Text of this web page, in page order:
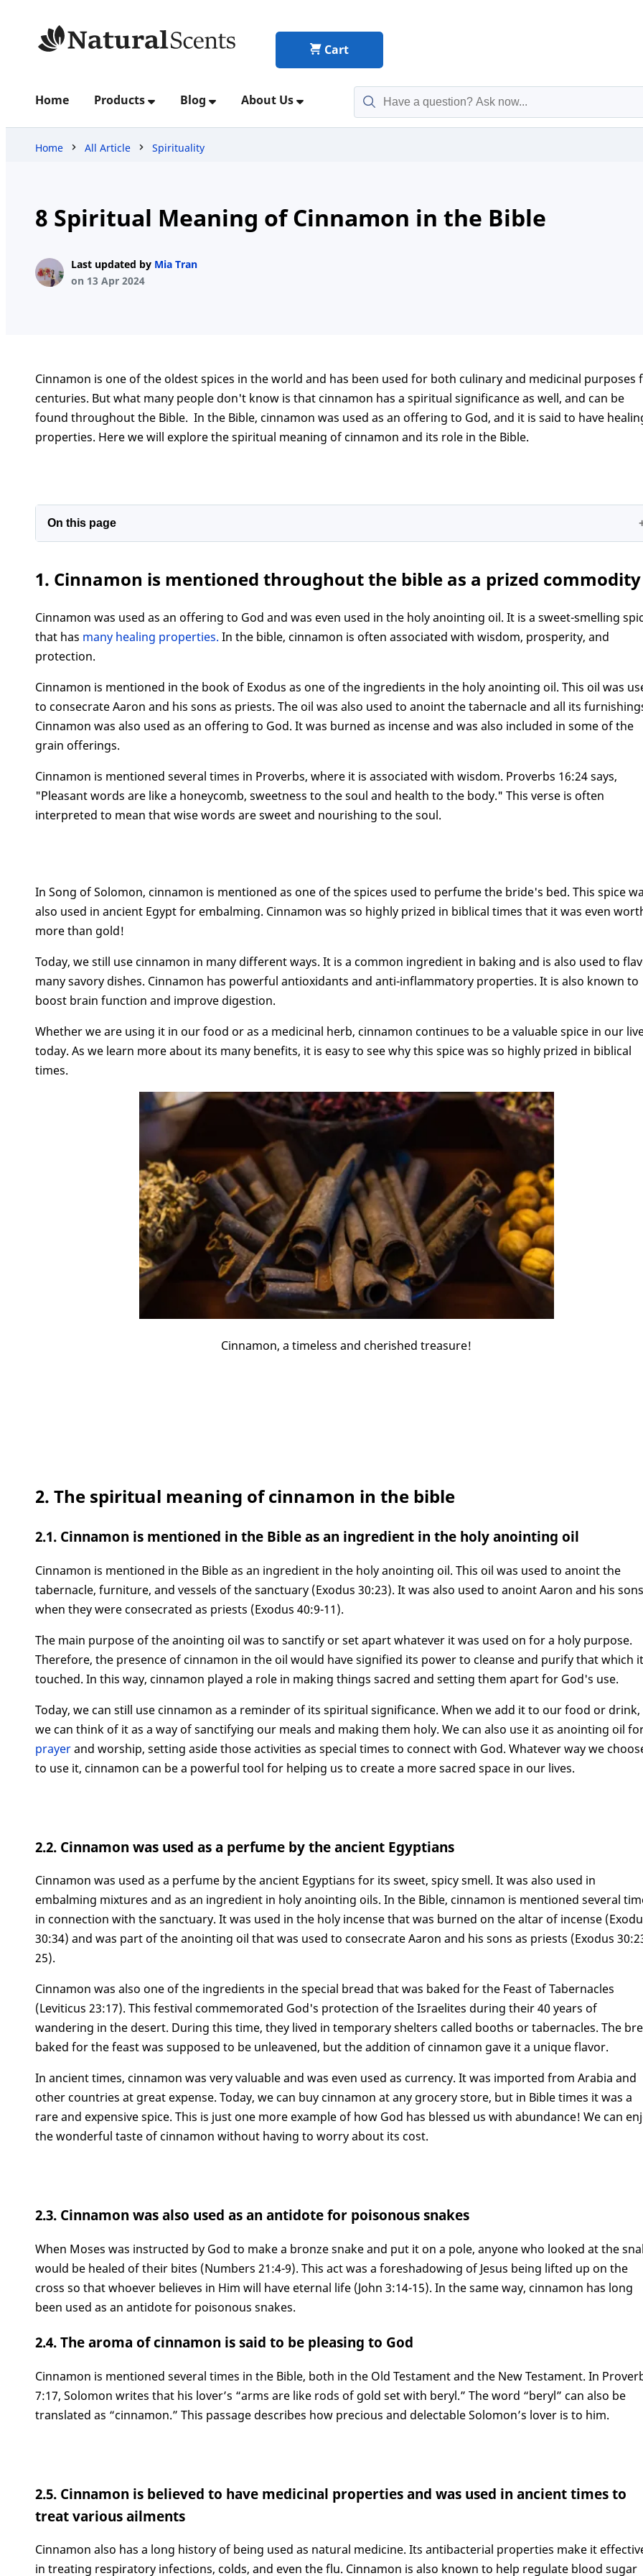
Cart
Home Products Blog About Us
Home
About
Home All Article Spirituality
8 Spiritual Meaning of Cinnamon in the Bible
Last updated by Mia Tran
on 13 Apr 2024
Cinnamon is one of the oldest spices in the world and has been used for both culinary and medicinal purposes
centuries. But what many people don't know is that cinnamon has a spiritual significance as well, and can be
found throughout the Bible. In the Bible, cinnamon was used as an offering to God, and it is said to have
properties. Here we will explore the spiritual meaning of cinnamon and its role in the Bible.
On this page
2. The spiritual meaning of cinnamon in the bible
Conclusion
1. Cinnamon is mentioned throughout the bible as a prized commodity
Cinnamon was used as an offering to God and was even used in the holy anointing oil. It is a sweet-smelling
that has many healing properties. In the bible, cinnamon is often associated with wisdom, prosperity, and
protection.
Cinnamon is mentioned in the book of Exodus as one of the ingredients in the holy anointing oil. This oil was
to consecrate Aaron and his sons as priests. The oil was also used to anoint the tabernacle and all its
Cinnamon was also used as an offering to God. It was burned as incense and was also included in some of the
grain offerings.
Cinnamon is mentioned several times in Proverbs, where it is associated with wisdom. Proverbs 16:24 says,
"Pleasant words are like a honeycomb, sweetness to the soul and health to the body." This verse is often
interpreted to mean that wise words are sweet and nourishing to the soul.
In Song of Solomon, cinnamon is mentioned as one of the spices used to perfume the bride's bed. This spice
also used in ancient Egypt for embalming. Cinnamon was so highly prized in biblical times that it was even
more than gold!
Today, we still use cinnamon in many different ways. It is a common ingredient in baking and is also used to
many savory dishes. Cinnamon has powerful antioxidants and anti-inflammatory properties. It is also known to
boost brain function and improve digestion.
Whether we are using it in our food or as a medicinal herb, cinnamon continues to be a valuable spice in our
today. As we learn more about its many benefits, it is easy to see why this spice was so highly prized in biblical
times.
Cinnamon, a timeless and cherished treasure!
2. The spiritual meaning of cinnamon in the bible
2.1. Cinnamon is mentioned in the Bible as an ingredient in the holy anointing oil
Cinnamon is mentioned in the Bible as an ingredient in the holy anointing oil. This oil was used to anoint the
tabernacle, furniture, and vessels of the sanctuary (Exodus 30:23). It was also used to anoint Aaron and his
when they were consecrated as priests (Exodus 40:9-11).
The main purpose of the anointing oil was to sanctify or set apart whatever it was used on for a holy purpose.
Therefore, the presence of cinnamon in the oil would have signified its power to cleanse and purify that which
touched. In this way, cinnamon played a role in making things sacred and setting them apart for God's use.
Today, we can still use cinnamon as a reminder of its spiritual significance. When we add it to our food or drink,
we can think of it as a way of sanctifying our meals and making them holy. We can also use it as anointing oil
prayerand worship, setting aside those activities as special times to connect with God. Whatever way we
to use it, cinnamon can be a powerful tool for helping us to create a more sacred space in our lives.
2.2. Cinnamon was used as a perfume by the ancient Egyptians
Cinnamon was used as a perfume by the ancient Egyptians for its sweet, spicy smell. It was also used in
embalming mixtures and as an ingredient in holy anointing oils. In the Bible, cinnamon is mentioned several
in connection with the sanctuary. It was used in the holy incense that was burned on the altar of incense
30:34) and was part of the anointing oil that was used to consecrate Aaron and his sons as priests (Exodus
25).
Cinnamon was also one of the ingredients in the special bread that was baked for the Feast of Tabernacles
(Leviticus 23:17). This festival commemorated God's protection of the Israelites during their 40 years of
wandering in the desert. During this time, they lived in temporary shelters called booths or tabernacles. The
baked for the feast was supposed to be unleavened, but the addition of cinnamon gave it a unique flavor.
In ancient times, cinnamon was very valuable and was even used as currency. It was imported from Arabia and
other countries at great expense. Today, we can buy cinnamon at any grocery store, but in Bible times it was a
rare and expensive spice. This is just one more example of how God has blessed us with abundance! We can
the wonderful taste of cinnamon without having to worry about its cost.
2.3. Cinnamon was also used as an antidote for poisonous snakes
When Moses was instructed by God to make a bronze snake and put it on a pole, anyone who looked at the
would be healed of their bites (Numbers 21:4-9). This act was a foreshadowing of Jesus being lifted up on the
cross so that whoever believes in Him will have eternal life (John 3:14-15). In the same way, cinnamon has long
been used as an antidote for poisonous snakes.
2.4. The aroma of cinnamon is said to be pleasing to God
Cinnamon is mentioned several times in the Bible, both in the Old Testament and the New Testament. In
7:17, Solomon writes that his lover’s “arms are like rods of gold set with beryl.” The word “beryl” can also be
translated as “cinnamon.” This passage describes how precious and delectable Solomon’s lover is to him.
2.5. Cinnamon is believed to have medicinal properties and was used in ancient times to
treat various ailments
Cinnamon also has a long history of being used as natural medicine. Its antibacterial properties make it
in treating respiratory infections, colds, and even the flu. Cinnamon is also known to help regulate blood sugar